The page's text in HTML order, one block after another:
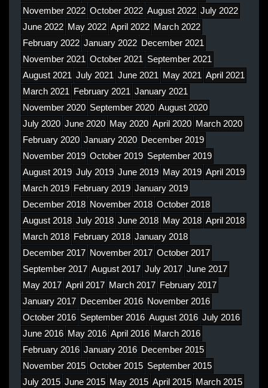
November 2022 October 2022 August 2022 July 2022
June 2022 May 2022 April 2022 March 2022
February 2022 January 2022 December 2021
November 2021 October 2021 September 2021
August 2021 July 2021 June 2021 May 2021 April 2021
March 2021
February 2021 January 2021
November 2020 September 2020 August 2020
July 2020 June 2020 May 2020 April 2020 March 2020
February 2020 January 2020 December 2019
November 2019 October 2019 September 2019
August 2019 July 2019 June 2019 May 2019 April 2019
March 2019 February 2019 January 2019
December 2018 November 2018 October 2018
August 2018 July 2018 June 2018 May 2018 April 2018
March 2018 February 2018 January 2018
December 2017 November 2017 October 2017
September 2017 August 2017 July 2017 June 2017
May 2017 April 2017 March 2017 February 2017
January 2017 December 2016 November 2016
October 2016 September 2016 August 2016 July 2016
June 2016 May 2016 April 2016 March 2016
February 2016 January 2016 December 2015
November 2015 October 2015 September 2015
July 2015 June 2015 May 2015 April 2015 March 2015